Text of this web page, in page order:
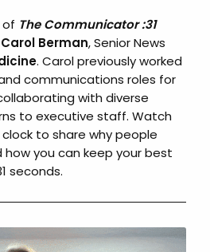
of The Communicator :31
Berman, Senior News
. Carol previously worked
communications roles for
with diverse
to executive staff. Watch
to share why people
you can keep your best
seconds.